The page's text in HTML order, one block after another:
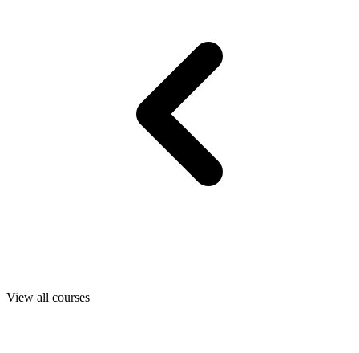
View all courses